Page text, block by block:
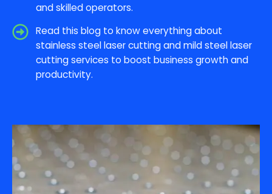
and skilled operators.
Read this blog to know everything about
stainless steel laser cutting and mild steel laser
cutting services to boost business growth and
productivity.